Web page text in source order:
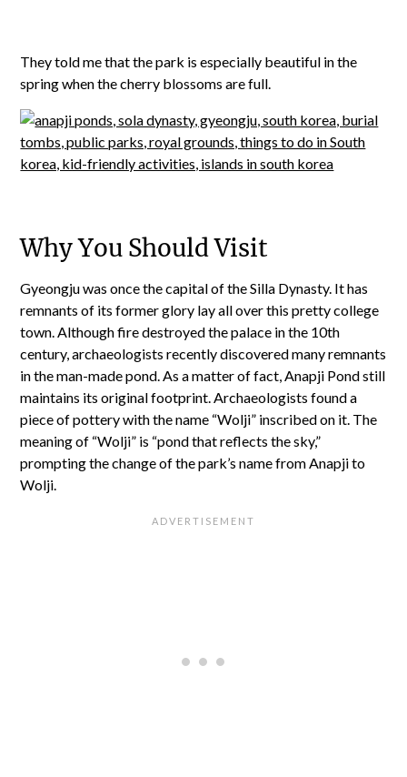
They told me that the park is especially beautiful in the
spring when the cherry blossoms are full.
Why You Should Visit
Gyeongju was once the capital of the Silla Dynasty. It has
remnants of its former glory lay all over this pretty college
town. Although fire destroyed the palace in the 10th
century, archaeologists recently discovered many remnants
in the man-made pond. As a matter of fact, Anapji Pond still
maintains its original footprint. Archaeologists found a
piece of pottery with the name “Wolji” inscribed on it. The
meaning of “Wolji” is “pond that reflects the sky,”
prompting the change of the park’s name from Anapji to
Wolji.